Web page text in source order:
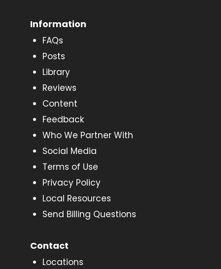
Information
FAQs
Posts
Library
Reviews
Content
Feedback
Who We Partner With
Social Media
Terms of Use
Privacy Policy
Local Resources
Send Billing Questions
Contact
Locations